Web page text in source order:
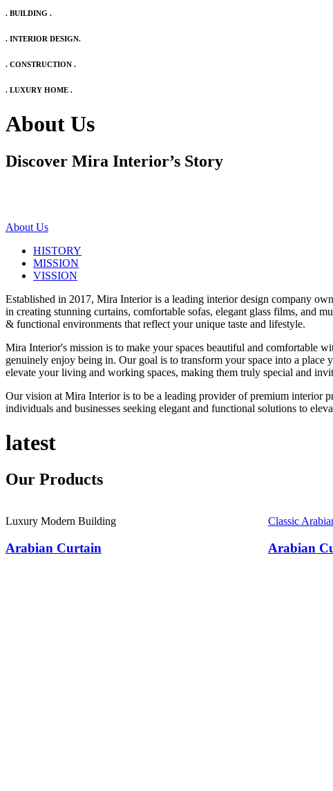
. BUILDING .
. INTERIOR DESIGN.
. CONSTRUCTION .
. LUXURY HOME .
About Us
Discover Mira Interior’s Story
About Us
HISTORY
MISSION
VISSION
Established in 2017, Mira Interior is a leading interior design company
in creating stunning curtains, comfortable sofas, elegant glass films, and
& functional environments that reflect your unique taste and lifestyle.
Mira Interior's mission is to make your spaces beautiful and comfortable
genuinely enjoy being in. Our goal is to transform your space into a
elevate your living and working spaces, making them truly special and
Our vision at Mira Interior is to be a leading provider of premium interior
individuals and businesses seeking elegant and functional solutions to
latest
Our Products
Luxury Modern Building
Arabian Curtain
Classic
Arabian